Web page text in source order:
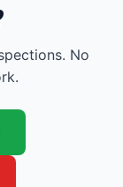
No